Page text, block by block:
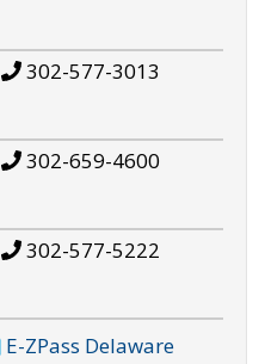
302-577-3013
302-659-4600
302-577-5222
E-ZPass Delaware